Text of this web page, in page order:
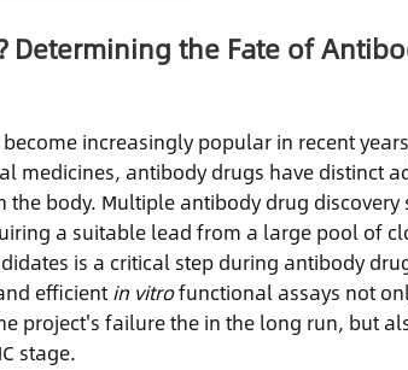
Determining the Fate of
increasingly popular in recent
medicines, antibody drugs have distinct
body. Multiple antibody drug
a suitable lead from a large pool of
is a critical step during antibody
efficient in vitrofunctional assays not
project's failure the in the long run, but
stage.